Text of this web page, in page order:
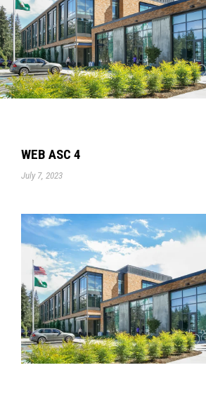
WEB ASC 4
July 7, 2023